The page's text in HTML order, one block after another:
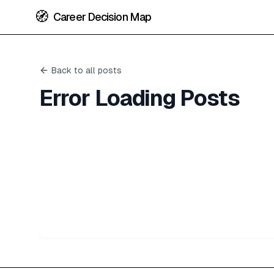
🧭 Career Decision Map
Back to all posts
Error Loading Posts